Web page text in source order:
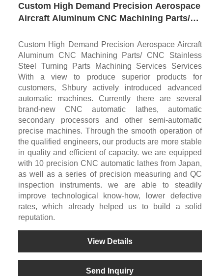
Custom High Demand Precision Aerospace
Aircraft Aluminum CNC Machining Parts/
Machining Services
Custom High Demand Precision Aerospace Aircraft
Aluminum CNC Machining Parts/ CNC Stainless
Steel Turning Parts Machining Services Services
With a view to produce superior products for
customers, Shbury actively introduced advanced
automatic machines. Currently there are several
brand-new CNC automatic lathes, automatic
secondary processors and other semi-automatic
precise machines. Through the smooth operation of
the qualified engineers, our products are more stable
in quality and efficient of capacity. we are equipped
with 10 precision CNC automatic lathes from Japan,
as well as a series of precision measuring and QC
inspection instruments. we are able to steadily
improve technological know-how, lower defective
rates, which already helped us to build a solid
reputation.
View Details
Send Inquiry